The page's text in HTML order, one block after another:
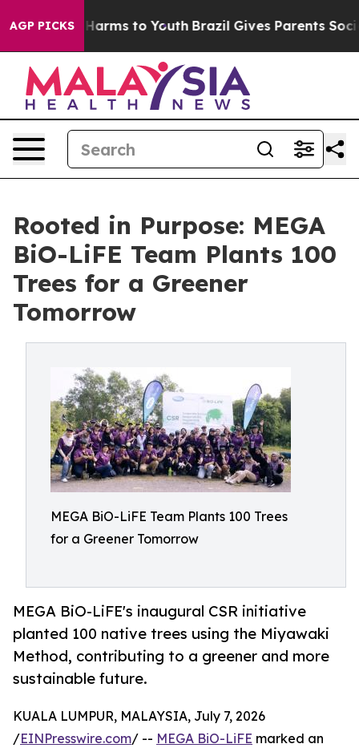
AGP PICKS
Abate Harms to Youth Brazil Gives Parents Social
Rooted in Purpose: MEGA
BiO-LiFE Team Plants 100
Trees for a Greener
Tomorrow
MEGA BiO-LiFE Team Plants 100 Trees
for a Greener Tomorrow
MEGA BiO-LiFE's inaugural CSR initiative
planted 100 native trees using the Miyawaki
Method, contributing to a greener and more
sustainable future.
KUALA LUMPUR, MALAYSIA, July 7, 2026
/EINPresswire.com/ -- MEGA BiO-LiFE marked an